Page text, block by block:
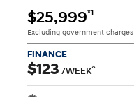
$25,999*1
Excluding government charges
FINANCE
$123 /WEEK^